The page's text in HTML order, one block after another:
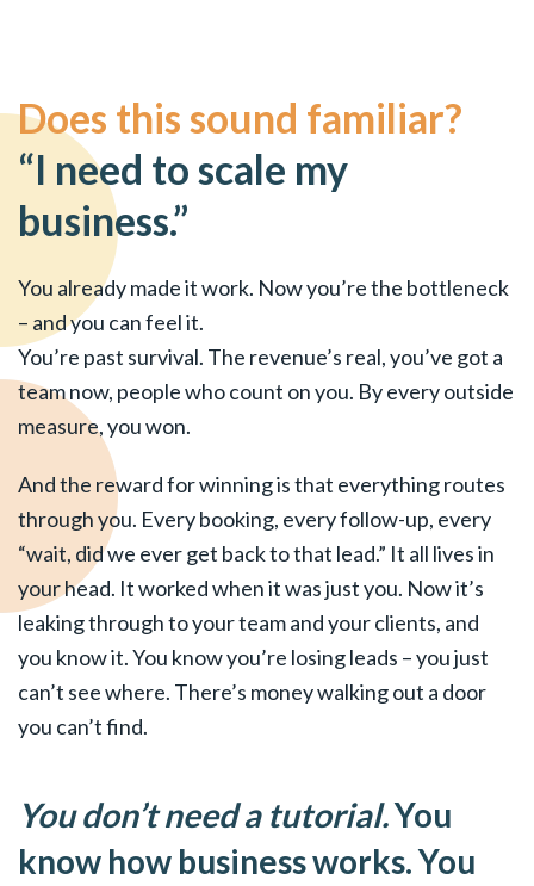
Does this sound familiar?
“I need to scale my
business.”
You already made it work. Now you’re the bottleneck
– and you can feel it.
You’re past survival. The revenue’s real, you’ve got a
team now, people who count on you. By every outside
measure, you won.
And the reward for winning is that everything routes
through you. Every booking, every follow-up, every
“wait, did we ever get back to that lead.” It all lives in
your head. It worked when it was just you. Now it’s
leaking through to your team and your clients, and
you know it. You know you’re losing leads – you just
can’t see where. There’s money walking out a door
you can’t find.
You don’t need a tutorial.You
know how business works. You